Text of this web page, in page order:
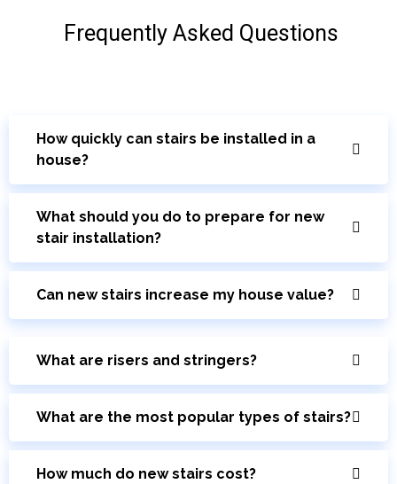
Frequently Asked Questions
How quickly can stairs be installed in a
house?
What should you do to prepare for new
stair installation?
Can new stairs increase my house value?
What are risers and stringers?
What are the most popular types of stairs?
How much do new stairs cost?